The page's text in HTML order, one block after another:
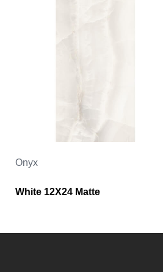
Onyx
White 12X24 Matte